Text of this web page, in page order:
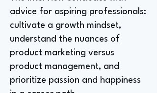
advice for aspiring professionals:
cultivate a growth mindset,
understand the nuances of
product marketing versus
product management, and
prioritize passion and happiness